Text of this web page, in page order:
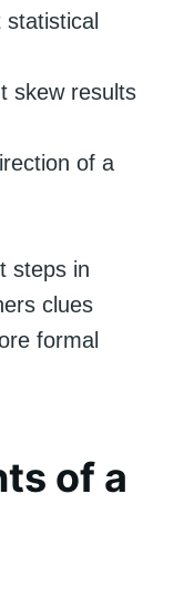
skew results
of a
steps in
clues
formal
of a